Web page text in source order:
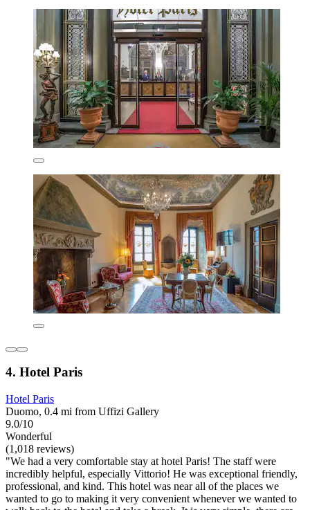
4. Hotel Paris
Hotel Paris
Duomo, 0.4 mi from Uffizi Gallery
9.0/10
Wonderful
(1,018 reviews)
"We had a very comfortable stay at hotel Paris! The staff were
incredibly helpful, especially Vittorio! He was exceptional friendly,
professional, and kind. This hotel was near all of the places we
wanted to go to making it very convenient whenever we wanted to